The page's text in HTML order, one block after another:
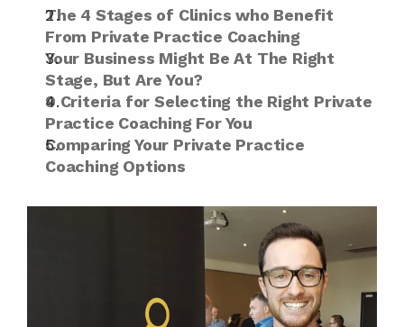
The 4 Stages of Clinics who Benefit
From Private Practice Coaching
Your Business Might Be At The Right
Stage, But Are You?
9 Criteria for Selecting the Right Private
Practice Coaching For You
Comparing Your Private Practice
Coaching Options